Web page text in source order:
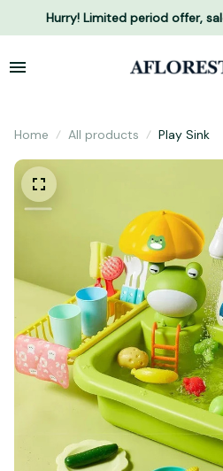
Hurry! Limited period offer,
Home All products Play Sink